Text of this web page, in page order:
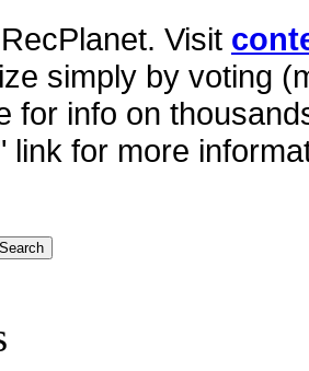
Visit
simply by voting
for info on
link for more